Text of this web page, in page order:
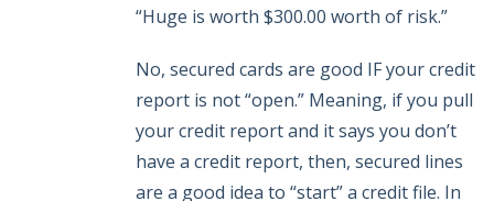
“Huge is worth $300.00 worth of risk.”
No, secured cards are good IF your credit
report is not “open.” Meaning, if you pull
your credit report and it says you don’t
have a credit report, then, secured lines
are a good idea to “start” a credit file. In